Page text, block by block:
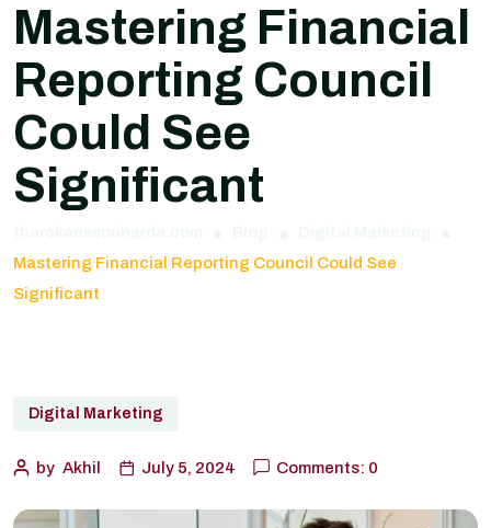
Mastering Financial
Reporting Council
Could See
Significant
Mastering Financial Reporting Council Could See
Significant
Digital Marketing
by Akhil July 5, 2024 Comments: 0